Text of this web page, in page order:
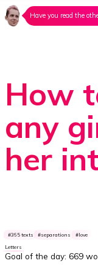
Have you read the
How
any
her
365 texts separations love
Letters
Goal of the day:669